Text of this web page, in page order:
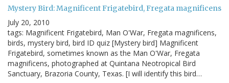
Mystery Bird: Magnificent Frigatebird, Fregata magnificens
July 20, 2010
tags: Magnificent Frigatebird, Man O'War, Fregata magnificens,
birds, mystery bird, bird ID quiz [Mystery bird] Magnificent
Frigatebird, sometimes known as the Man O'War, Fregata
magnificens, photographed at Quintana Neotropical Bird
Sanctuary, Brazoria County, Texas. [I will identify this bird…